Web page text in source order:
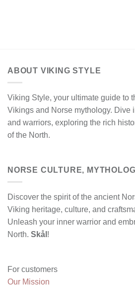
ABOUT VIKING STYLE
Viking Style, your ultimate guide to
Vikings and Norse mythology. Dive
and warriors, exploring the rich
of the North.
NORSE CULTURE,
Discover the spirit of the ancient
Viking heritage, culture, and
Unleash your inner warrior and
North. Skål !
For customers
Our Mission